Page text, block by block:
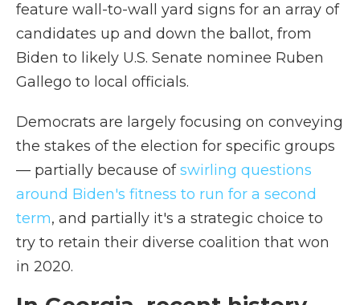
feature wall-to-wall yard signs for an array of
candidates up and down the ballot, from
Biden to likely U.S. Senate nominee Ruben
Gallego to local officials.
Democrats are largely focusing on conveying
the stakes of the election for specific groups
— partially because ofswirling questions
around Biden's fitness to run for a second
term, and partially it's a strategic choice to
try to retain their diverse coalition that won
in 2020.